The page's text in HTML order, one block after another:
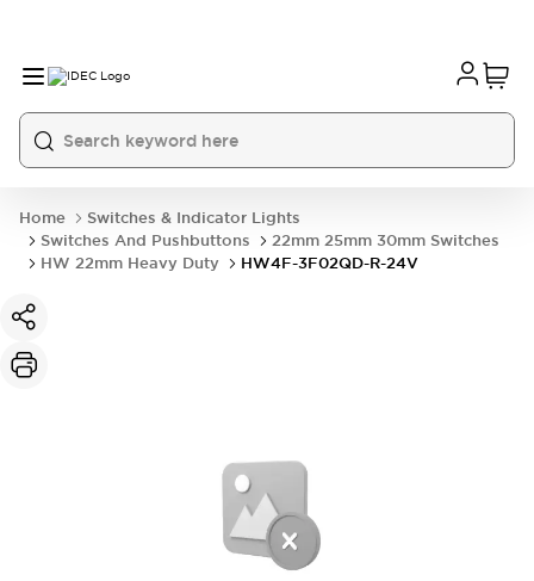
Home
Switches & Indicator Lights
Switches And Pushbuttons
22mm 25mm 30mm Switches
HW 22mm Heavy Duty
HW4F-3F02QD-R-24V